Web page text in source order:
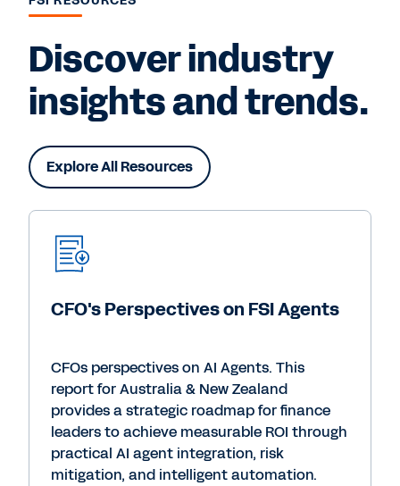
Discover industry
insights and trends.
Explore All Resources
CFO's Perspectives on FSI Agents
CFOs perspectives on AI Agents. This
report for Australia & New Zealand
provides a strategic roadmap for finance
leaders to achieve measurable ROI through
practical AI agent integration, risk
mitigation, and intelligent automation.